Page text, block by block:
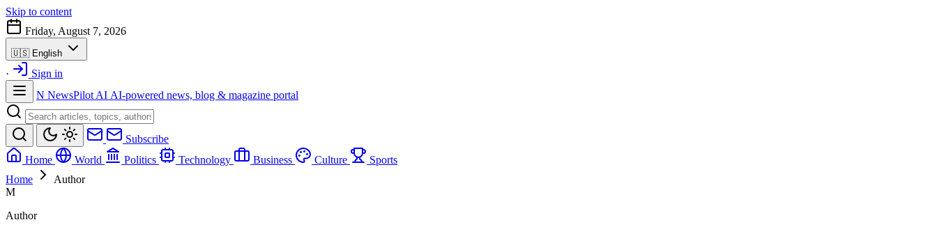
Skip to content
Friday, August 7, 2026
🇺🇸 English
·
Sign in
N NewsPilot AI AI-powered news, blog & magazine portal
Subscribe
Home
World Politics Technology Business Culture
Sports
Home
Author
M
Author